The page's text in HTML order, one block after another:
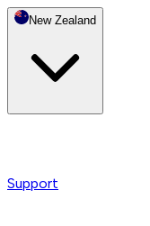
New Zealand
Support